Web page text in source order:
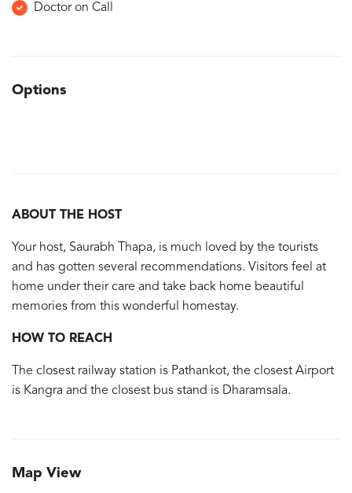
Doctor on Call
Options
ABOUT THE HOST
Your host, Saurabh Thapa, is much loved by the tourists
and has gotten several recommendations. Visitors feel at
home under their care and take back home beautiful
memories from this wonderful homestay.
HOW TO REACH
The closest railway station is Pathankot, the closest Airport
is Kangra and the closest bus stand is Dharamsala.
Map View